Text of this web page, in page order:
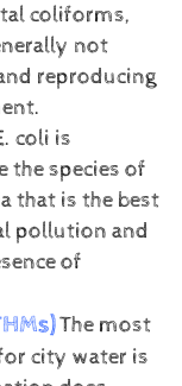
coliforms,
not
reproducing
coli is
the species of
that is the best
pollution and
of
The most
city water is